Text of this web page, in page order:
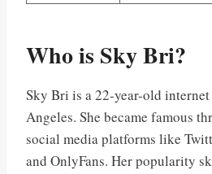
Who is Sky Bri?
Sky Bri is a 22-year-old
Angeles. She became famous
social media platforms like
and OnlyFans. Her popularity